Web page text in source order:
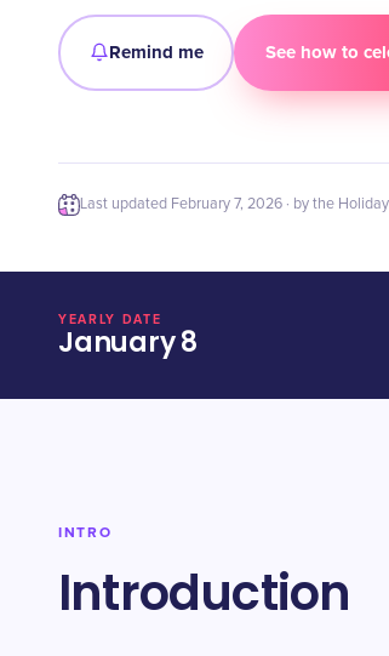
Remind me See how to
Last updated February 7, 2026 · by the
YEARLY DATE
January 8
INTRO
Introduction